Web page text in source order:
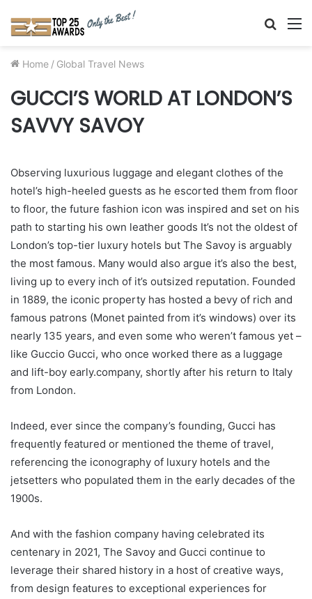
Search
Home / Global Travel News
GUCCI’S WORLD AT LONDON’S
SAVVY SAVOY
Observing luxurious luggage and elegant clothes of the
hotel’s high-heeled guests as he escorted them from floor
to floor, the future fashion icon was inspired and set on his
path to starting his own leather goods It’s not the oldest of
London’s top-tier luxury hotels but The Savoy is arguably
the most famous. Many would also argue it’s also the best,
living up to every inch of it’s outsized reputation. Founded
in 1889, the iconic property has hosted a bevy of rich and
famous patrons (Monet painted from it’s windows) over its
nearly 135 years, and even some who weren’t famous yet –
like Guccio Gucci, who once worked there as a luggage
and lift-boy early.company, shortly after his return to Italy
from London.
Indeed, ever since the company’s founding, Gucci has
frequently featured or mentioned the theme of travel,
referencing the iconography of luxury hotels and the
jetsetters who populated them in the early decades of the
1900s.
And with the fashion company having celebrated its
centenary in 2021, The Savoy and Gucci continue to
leverage their shared history in a host of creative ways,
from design features to exceptional experiences for